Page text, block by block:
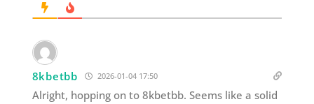
8kbetbb 2026-01-04 17:50
Alright, hopping on to 8kbetbb. Seems like a solid